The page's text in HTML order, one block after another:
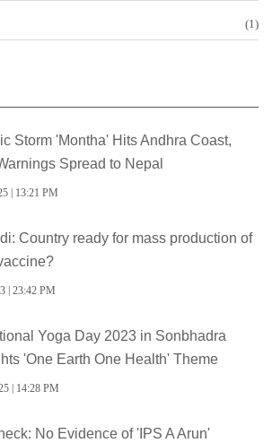
(1)
Storm 'Montha' Hits Andhra Coast,
Spread to Nepal
| 13:21 PM
Country ready for mass production of
| 23:42 PM
Yoga Day 2023 in Sonbhadra
'One Earth One Health' Theme
| 14:28 PM
No Evidence of 'IPS A Arun'